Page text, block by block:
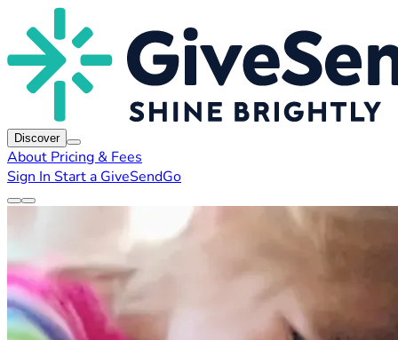
Discover
About Pricing & Fees
Sign In Start a GiveSendGo